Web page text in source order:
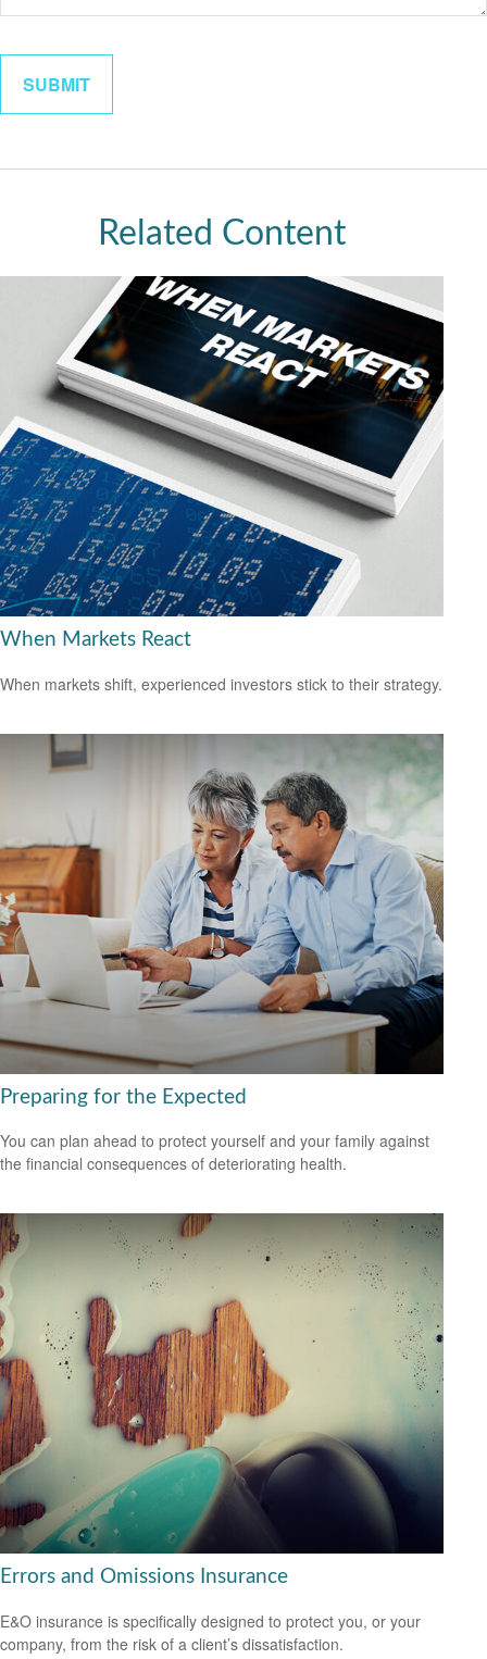
Related Content
When Markets React
When markets shift, experienced investors stick to their strategy.
Preparing for the Expected
You can plan ahead to protect yourself and your family against
the financial consequences of deteriorating health.
Errors and Omissions Insurance
E&O insurance is specifically designed to protect you, or your
company, from the risk of a client’s dissatisfaction.